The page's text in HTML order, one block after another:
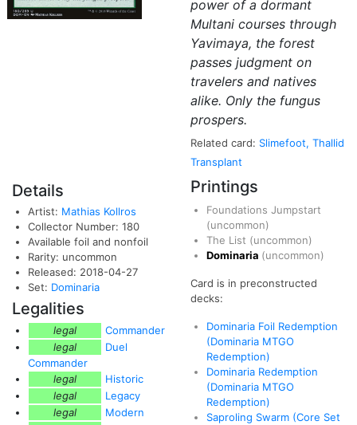
power of a dormant
Multani courses through
Yavimaya, the forest
passes judgment on
travelers and natives
alike. Only the fungus
prospers.
Related card: Slimefoot, Thallid
Transplant
Details
Artist: Mathias Kollros
Collector Number: 180
Available foil and nonfoil
Rarity: uncommon
Released: 2018-04-27
Set: Dominaria
Legalities
legal
Commander
legal
Duel
Commander
legal
Historic
legal
Legacy
legal
Modern
Printings
Foundations Jumpstart
(uncommon)
The List (uncommon)
Dominaria (uncommon)
Card is in preconstructed
decks:
Dominaria Foil Redemption
(Dominaria MTGO
Redemption)
Dominaria Redemption
(Dominaria MTGO
Redemption)
Saproling Swarm (Core Set